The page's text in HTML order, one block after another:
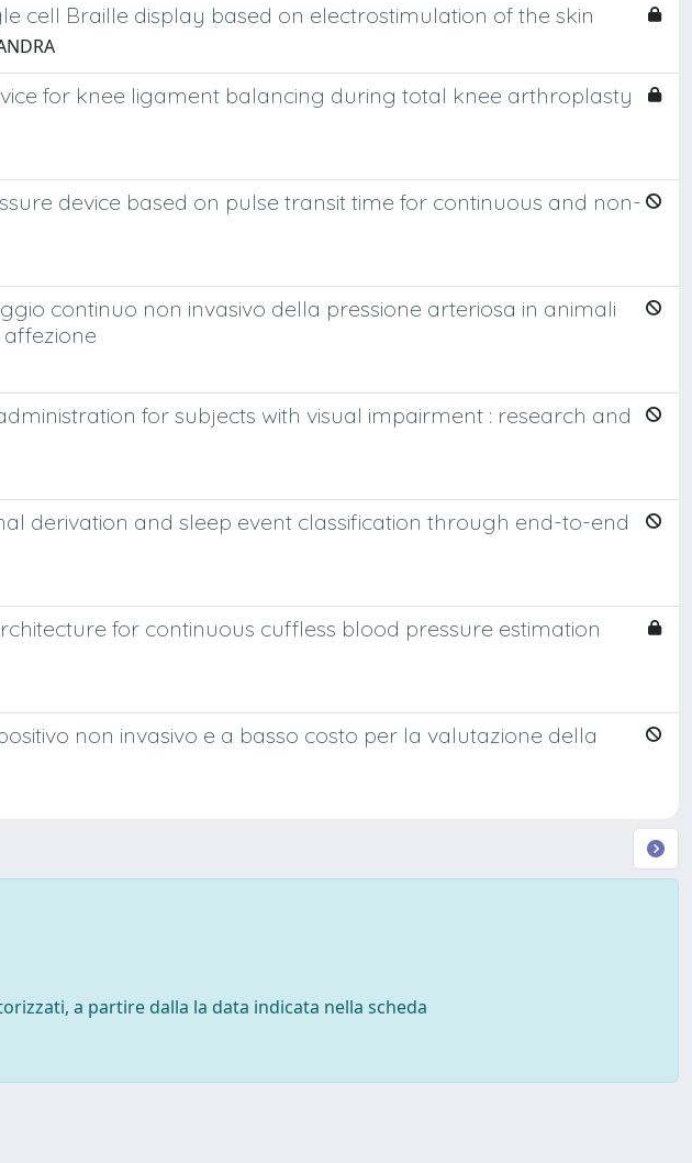
cell Braille display based on electrostimulation of the skin
for knee ligament balancing during total knee arthroplasty
device based on pulse transit time for continuous and non-
continuo non invasivo della pressione arteriosa in animali
for subjects with visual impairment : research and
derivation and sleep event classification through end-to-end
for continuous cuffless blood pressure estimation
non invasivo e a basso costo per la valutazione della
a partire dalla la data indicata nella scheda